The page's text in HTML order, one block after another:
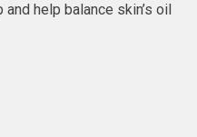
help balance skin’s oil